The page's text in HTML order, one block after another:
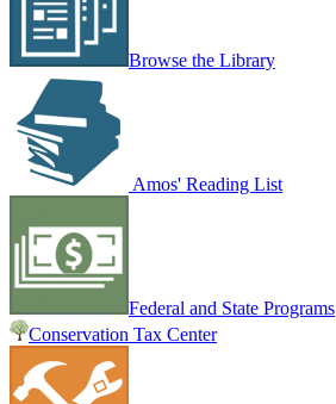
Browse the Library
Amos' Reading List
Federal and State Programs
Conservation Tax Center